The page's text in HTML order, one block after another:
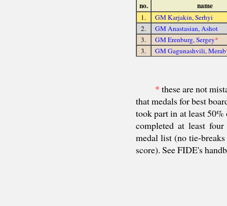
no. name
1.
GM Karjakin, Serhyi
2.
GM Anastasian, Ashot
3.
GM Erenburg, Sergey*
3.
GM Gagunashvili, Merab
* these are not
that medals for best
took part in at least
completed at least
medal list (no tie-
score). See FIDE's